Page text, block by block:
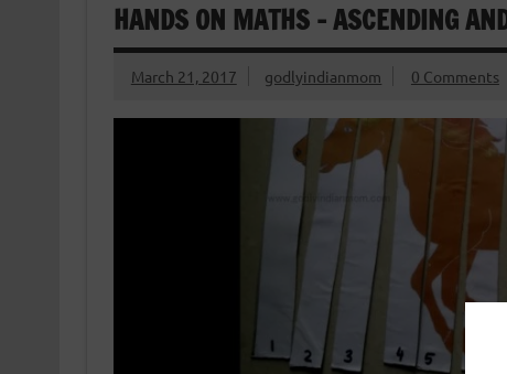
HANDS ON MATHS – ASCENDING
March 21, 2017 godlyindianmom 0 Comments